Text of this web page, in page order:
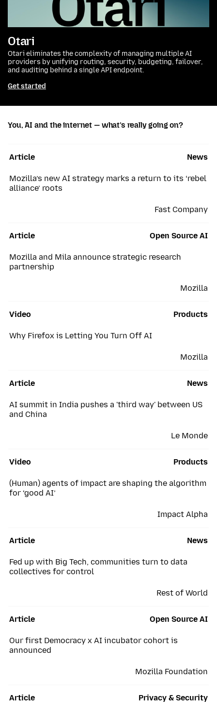
Otari
Otari eliminates the complexity of managing multiple AI
providers by unifying routing, security, budgeting, failover,
and auditing behind a single API endpoint.
Get started
You, AI and the internet — what’s really going on?
Article
Fast Company
News
Mozilla’s new AI strategy marks a return to its ‘rebel
alliance’ roots
Article
Mozilla
Open Source AI
Mozilla and Mila announce strategic research
partnership
Video
Mozilla
Products
Why Firefox is Letting You Turn Off AI
Article
Le Monde
News
AI summit in India pushes a 'third way' between US
and China
Video
Impact Alpha
Products
(Human) agents of impact are shaping the algorithm
for ‘good AI’
Article
Rest of World
News
Fed up with Big Tech, communities turn to data
collectives for control
Article
Mozilla Foundation
Open Source AI
Our first Democracy x AI incubator cohort is
announced
Article Privacy & Security